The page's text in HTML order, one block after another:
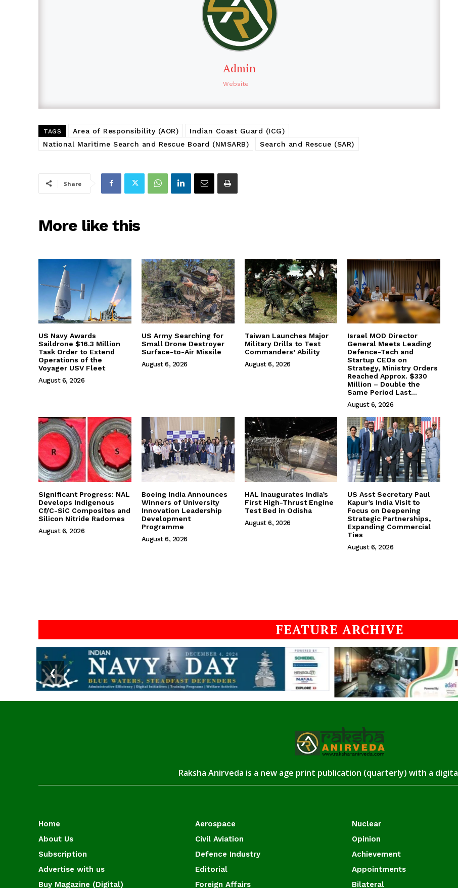
Admin
Website
TAGS Area of Responsibility (AOR)
Indian Coast Guard (ICG)
National Maritime Search and Rescue Board (NMSARB)
Search and Rescue (SAR)
Share
More like this
US Navy Awards
Saildrone $16.3 Million
Task Order to Extend
Operations of the
Voyager USV Fleet
August 6, 2026
US Army Searching for
Small Drone Destroyer
Surface-to-Air Missile
August 6, 2026
Taiwan Launches Major
Military Drills to Test
Commanders’ Ability
August 6, 2026
Israel MOD Director
General Meets Leading
Defence-Tech and
Startup CEOs on
Strategy, Ministry Orders
Reached Approx. $330
Million – Double the
Same Period Last...
August 6, 2026
Significant Progress: NAL
Develops Indigenous
Cf/C-SiC Composites and
Silicon Nitride Radomes
August 6, 2026
Boeing India Announces
Winners of University
Innovation Leadership
Development
Programme
August 6, 2026
HAL Inaugurates India’s
First High-Thrust Engine
Test Bed in Odisha
August 6, 2026
US Asst Secretary Paul
Kapur’s India Visit to
Focus on Deepening
Strategic Partnerships,
Expanding Commercial
Ties
August 6, 2026
FEATURE ARCHIVE
❮
Raksha Anirveda is a new age print publication (quarterly) with a
Home
About Us
Subscription
Advertise with us
Buy Magazine (Digital)
Aerospace
Civil Aviation
Defence Industry
Editorial
Foreign Affairs
Nuclear
Opinion
Achievement
Appointments
Bilateral